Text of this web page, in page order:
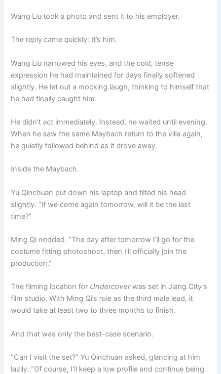
Wang Liu took a photo and sent it to his employer.
The reply came quickly: It’s him.
Wang Liu narrowed his eyes, and the cold, tense
expression he had maintained for days finally softened
slightly. He let out a mocking laugh, thinking to himself that
he had finally caught him.
He didn’t act immediately. Instead, he waited until evening.
When he saw the same Maybach return to the villa again,
he quietly followed behind as it drove away.
Inside the Maybach.
Yu Qinchuan put down his laptop and tilted his head
slightly. “If we come again tomorrow, will it be the last
time?”
Ming Qi nodded. “The day after tomorrow I’ll go for the
costume fitting photoshoot, then I’ll officially join the
production.”
The filming location for Undercoverwas set in Jiang City’s
film studio. With Ming Qi’s role as the third male lead, it
would take at least two to three months to finish.
And that was only the best-case scenario.
“Can I visit the set?” Yu Qinchuan asked, glancing at him
lazily. “Of course, I’ll keep a low profile and continue being